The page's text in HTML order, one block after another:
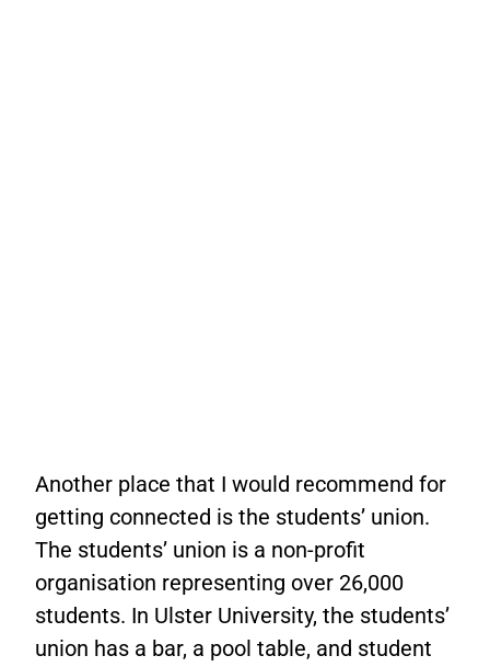
Another place that I would recommend for
getting connected is the students’ union.
The students’ union is a non-profit
organisation representing over 26,000
students. In Ulster University, the students’
union has a bar, a pool table, and student